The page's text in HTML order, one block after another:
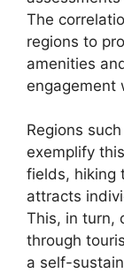
The
regions to
amenities
engagement
Regions
exemplify
fields, hiking
attracts
This, in turn,
through
a self-